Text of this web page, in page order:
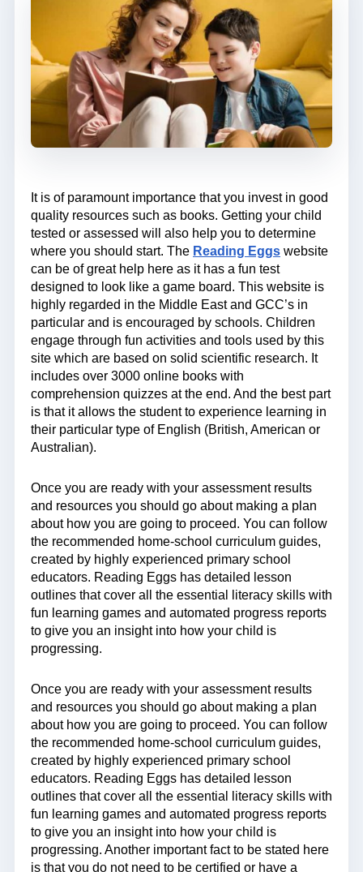
It is of paramount importance that you invest in good
quality resources such as books. Getting your child
tested or assessed will also help you to determine
where you should start. The Reading Eggs website
can be of great help here as it has a fun test
designed to look like a game board. This website is
highly regarded in the Middle East and GCC’s in
particular and is encouraged by schools. Children
engage through fun activities and tools used by this
site which are based on solid scientific research. It
includes over 3000 online books with
comprehension quizzes at the end. And the best part
is that it allows the student to experience learning in
their particular type of English (British, American or
Australian).
Once you are ready with your assessment results
and resources you should go about making a plan
about how you are going to proceed. You can follow
the recommended home-school curriculum guides,
created by highly experienced primary school
educators. Reading Eggs has detailed lesson
outlines that cover all the essential literacy skills with
fun learning games and automated progress reports
to give you an insight into how your child is
progressing.
Once you are ready with your assessment results
and resources you should go about making a plan
about how you are going to proceed. You can follow
the recommended home-school curriculum guides,
created by highly experienced primary school
educators. Reading Eggs has detailed lesson
outlines that cover all the essential literacy skills with
fun learning games and automated progress reports
to give you an insight into how your child is
progressing. Another important fact to be stated here
is that you do not need to be certified or have a